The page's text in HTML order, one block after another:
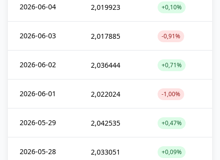
2026-06-04 2,019923 +0,10%
2026-06-03 2,017885 -0,91%
2026-06-02 2,036444 +0,71%
2026-06-01 2,022024 -1,00%
2026-05-29 2,042535 +0,47%
2026-05-28 2,033051 +0,09%